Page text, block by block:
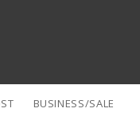
BUSINESS/SALE